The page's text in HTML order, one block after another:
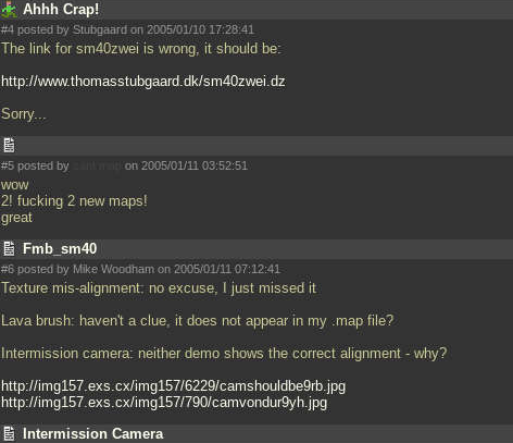
Ahhh Crap!
#4 posted by Stubgaard on 2005/01/10 17:28:41
The link for sm40zwei is wrong, it should be:
http://www.thomasstubgaard.dk/sm40zwei.dz
Sorry...
#5 posted by on 2005/01/11 03:52:51
wow
2! fucking 2 new maps!
great
Fmb_sm40
#6 posted by Mike Woodham on 2005/01/11 07:12:41
Texture mis-alignment: no excuse, I just missed it
Lava brush: haven't a clue, it does not appear in my .map file?
Intermission camera: neither demo shows the correct alignment - why?
http://img157.exs.cx/img157/6229/camshouldbe9rb.jpg
http://img157.exs.cx/img157/790/camvondur9yh.jpg
Intermission Camera